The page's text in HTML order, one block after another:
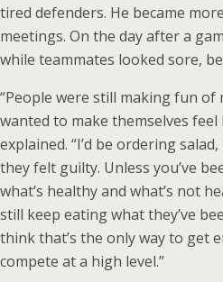
tired defenders. He became
meetings. On the day after a
while teammates looked sore,
“People were still making fun of
wanted to make themselves feel
explained. “I’d be ordering
they felt guilty. Unless you’ve
what’s healthy and what’s not
still keep eating what they’ve
think that’s the only way to get
compete at a high level.”